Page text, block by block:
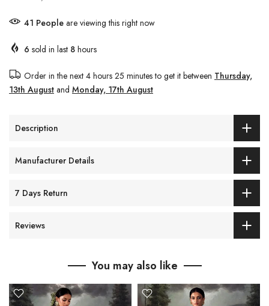
41 People are viewing this right now
6 sold in last 8 hours
Order in the next 4 hours 25 minutesto get it between Thursday,
13th August and Monday, 17th August
Description
Manufacturer Details
7 Days Return
Reviews
You may also like